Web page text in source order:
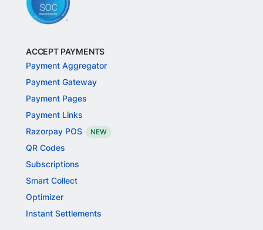
ACCEPT PAYMENTS
Payment Aggregator
Payment Gateway
Payment Pages
Payment Links
Razorpay POS
NEW
QR Codes
Subscriptions
Smart Collect
Optimizer
Instant Settlements